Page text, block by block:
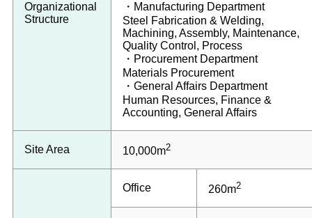
Organizational
Structure
・Manufacturing Department
Steel Fabrication & Welding,
Machining, Assembly, Maintenance,
Quality Control, Process
・Procurement Department
Materials Procurement
・General Affairs Department
Human Resources, Finance &
Accounting, General Affairs
Site Area 10,000m2
Office 260m2